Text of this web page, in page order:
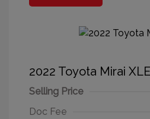
2022 Toyota Mirai XLE
Selling Price
Doc Fee